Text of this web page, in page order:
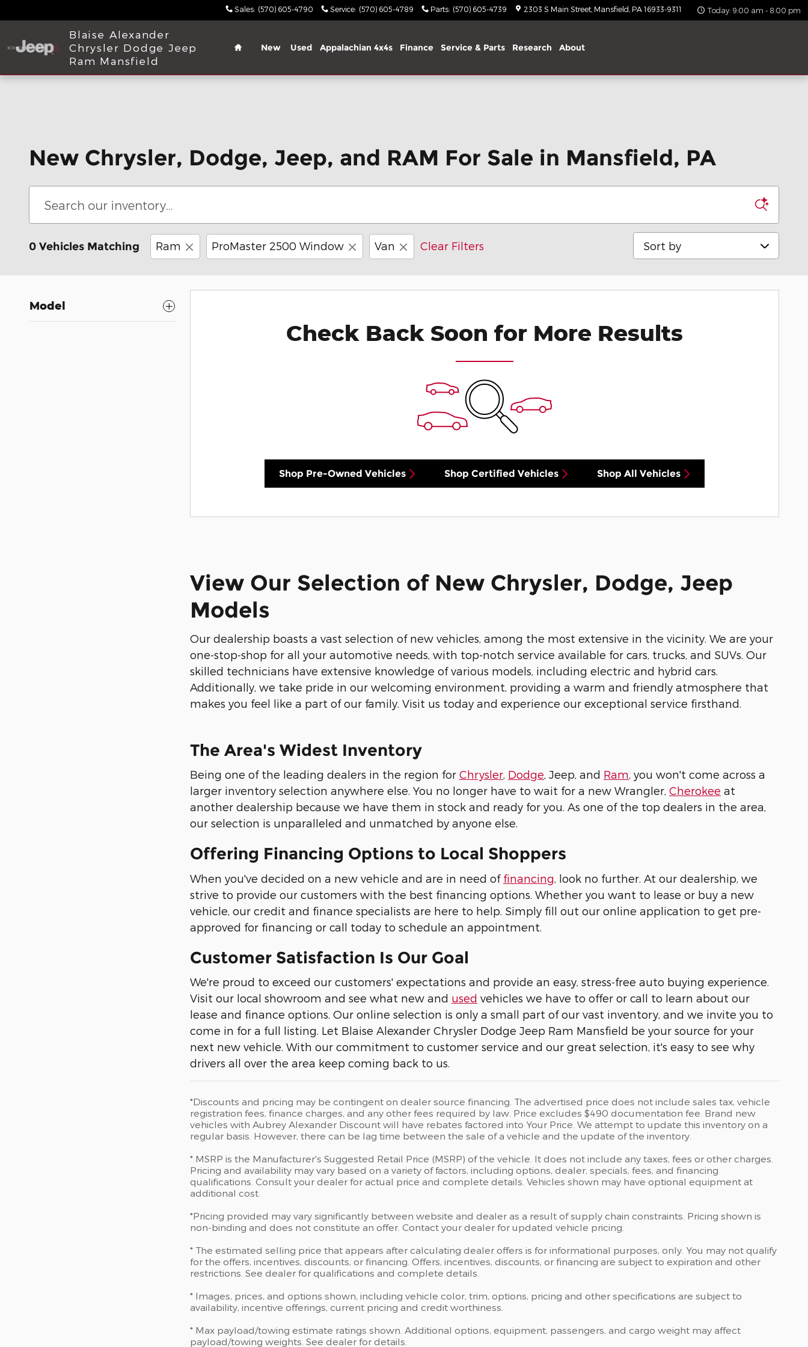
Sales: (570) 605-4790 Service: (570) 605-4789 Parts: (570) 605-4739 2303 S Main Street Mansfield PA 16933-9311 Today: 9:00 am - 8:00 pm
Blaise Alexander
Chrysler Dodge Jeep
Ram Mansfield
Home
New Used Appalachian 4x4s Finance Service & Parts Research About
New Chrysler, Dodge, Jeep, and RAM For Sale in Mansfield, PA
0 Vehicles Matching Ram ProMaster 2500 Window Van Clear Filters Sort by
Model
Check Back Soon for More Results
Shop Pre-Owned Vehicles Shop Certified Vehicles Shop All Vehicles
View Our Selection of New Chrysler, Dodge, Jeep
Models
Our dealership boasts a vast selection of new vehicles, among the most extensive in the vicinity. We are your
one-stop-shop for all your automotive needs, with top-notch service available for cars, trucks, and SUVs. Our
skilled technicians have extensive knowledge of various models, including electric and hybrid cars.
Additionally, we take pride in our welcoming environment, providing a warm and friendly atmosphere that
makes you feel like a part of our family. Visit us today and experience our exceptional service firsthand.
The Area's Widest Inventory
Being one of the leading dealers in the region for Chrysler Dodge , Jeep, and Ram , you won't come across a
larger inventory selection anywhere else. You no longer have to wait for a new Wrangler, Cherokee at
another dealership because we have them in stock and ready for you. As one of the top dealers in the area,
our selection is unparalleled and unmatched by anyone else.
Offering Financing Options to Local Shoppers
When you've decided on a new vehicle and are in need of financing , look no further. At our dealership, we
strive to provide our customers with the best financing options. Whether you want to lease or buy a new
vehicle, our credit and finance specialists are here to help. Simply fill out our online application to get pre-
approved for financing or call today to schedule an appointment.
Customer Satisfaction Is Our Goal
We're proud to exceed our customers' expectations and provide an easy, stress-free auto buying experience.
Visit our local showroom and see what new and used vehicles we have to offer or call to learn about our
lease and finance options. Our online selection is only a small part of our vast inventory, and we invite you to
come in for a full listing. Let Blaise Alexander Chrysler Dodge Jeep Ram Mansfield be your source for your
next new vehicle. With our commitment to customer service and our great selection, it's easy to see why
drivers all over the area keep coming back to us.
*Discounts and pricing may be contingent on dealer source financing. The advertised price does not include sales tax, vehicle
registration fees, finance charges, and any other fees required by law. Price excludes $490 documentation fee. Brand new
vehicles with Aubrey Alexander Discount will have rebates factored into Your Price. We attempt to update this inventory on a
regular basis. However, there can be lag time between the sale of a vehicle and the update of the inventory.
* MSRP is the Manufacturer's Suggested Retail Price (MSRP) of the vehicle. It does not include any taxes, fees or other charges.
Pricing and availability may vary based on a variety of factors, including options, dealer, specials, fees, and financing
qualifications. Consult your dealer for actual price and complete details. Vehicles shown may have optional equipment at
additional cost.
*Pricing provided may vary significantly between website and dealer as a result of supply chain constraints. Pricing shown is
non-binding and does not constitute an offer. Contact your dealer for updated vehicle pricing.
* The estimated selling price that appears after calculating dealer offers is for informational purposes, only. You may not qualify
for the offers, incentives, discounts, or financing. Offers, incentives, discounts, or financing are subject to expiration and other
restrictions. See dealer for qualifications and complete details.
* Images, prices, and options shown, including vehicle color, trim, options, pricing and other specifications are subject to
availability, incentive offerings, current pricing and credit worthiness.
* Max payload/towing estimate ratings shown. Additional options, equipment, passengers, and cargo weight may affect
payload/towing weights. See dealer for details.